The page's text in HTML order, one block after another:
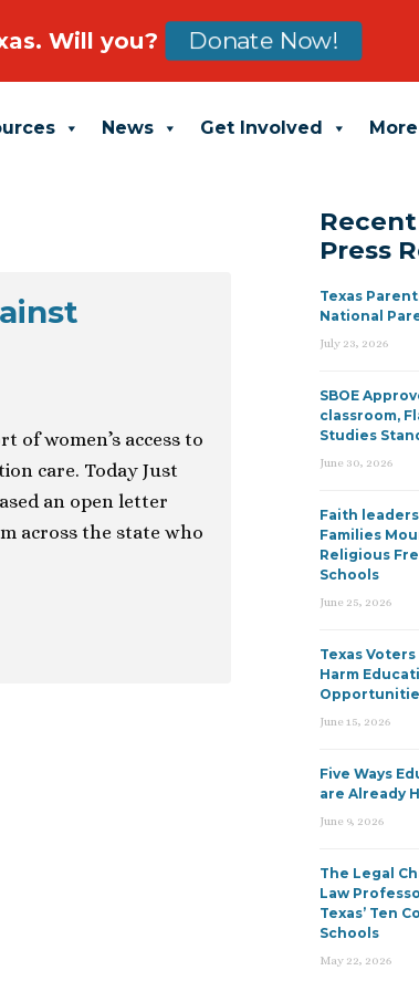
News Get Involved
of women’s access to
care. Today Just
an open letter
across the state who
Press
Texas
National
July 23, 2026
SBOE
classroom,
Studies
June 30, 2026
Faith
Families
Religious
Schools
June 25, 2026
Texas
Harm
June 15, 2026
Five Ways
are Already
June 9, 2026
The Legal
Law
Texas’ Ten
Schools
May 22, 2026
Will you? Donate Now!